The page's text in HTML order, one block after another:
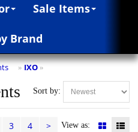
Sale Items
Brand
» IXO »
Sort by:
3 4 > View as: